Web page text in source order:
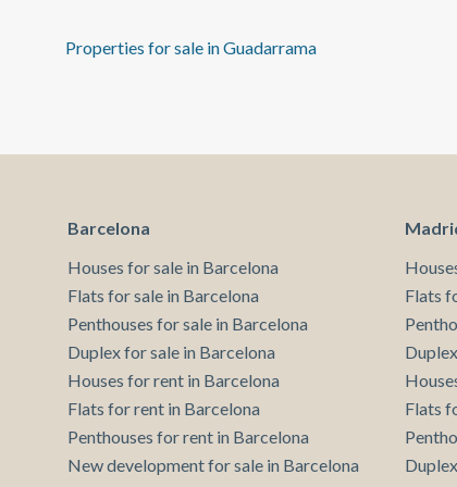
Properties for sale in Guadarrama
Barcelona
Houses for sale in Barcelona
Flats for sale in Barcelona
Penthouses for sale in Barcelona
Duplex for sale in Barcelona
Houses for rent in Barcelona
Flats for rent in Barcelona
Penthouses for rent in Barcelona
New development for sale in Barcelona
Flats
Flats